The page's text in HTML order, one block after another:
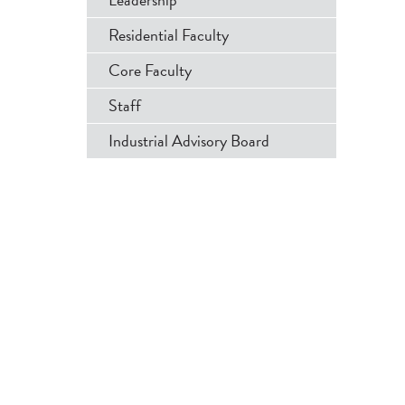
Menu
Residential Faculty
Core Faculty
Staff
Industrial Advisory Board